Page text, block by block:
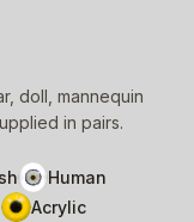
doll, mannequin
in pairs.
Human
Acrylic